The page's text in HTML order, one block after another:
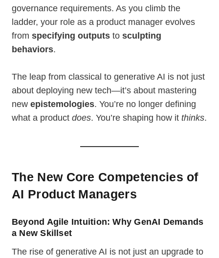
governance requirements. As you climb the
ladder, your role as a product manager evolves
from specifying outputs to sculpting
behaviors.
The leap from classical to generative AI is not just
about deploying new tech—it’s about mastering
new epistemologies. You’re no longer defining
what a product does. You’re shaping how it thinks.
The New Core Competencies of
AI Product Managers
Beyond Agile Intuition: Why GenAI Demands
a New Skillset
The rise of generative AI is not just an upgrade to